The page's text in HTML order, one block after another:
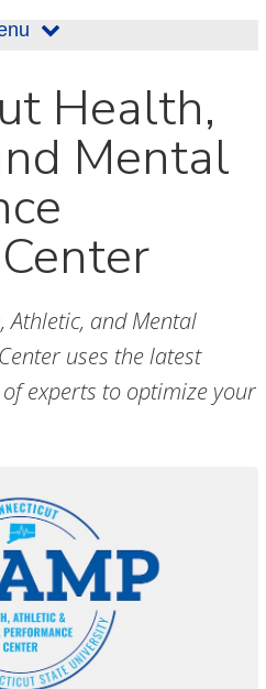
Health,
Mental
Athletic, and Mental
uses the latest
experts to optimize your